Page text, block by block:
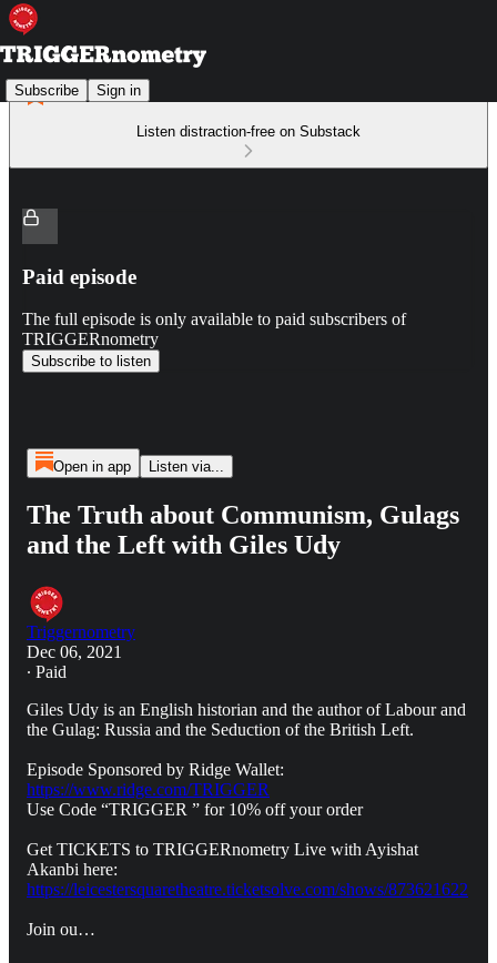
Subscribe Sign in
Listen distraction-free on Substack
Paid episode
The full episode is only available to paid subscribers of
TRIGGERnometry
Subscribe to listen
Open in app Listen via...
The Truth about Communism, Gulags
and the Left with Giles Udy
Triggernometry
Dec 06, 2021
∙ Paid
Giles Udy is an English historian and the author of Labour and
the Gulag: Russia and the Seduction of the British Left.
Episode Sponsored by Ridge Wallet:
https://www.ridge.com/TRIGGER
Use Code “TRIGGER ” for 10% off your order
Get TICKETS to TRIGGERnometry Live with Ayishat
Akanbi here:
https://leicestersquaretheatre.ticketsolve.com/shows/873621622
Join ou…